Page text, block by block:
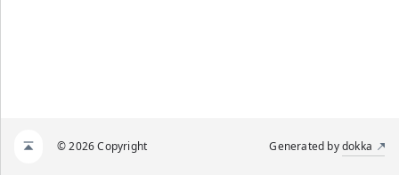
© 2026 Copyright Generated bydokka